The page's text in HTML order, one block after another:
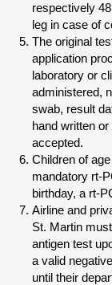
respectively
leg in case of
The original
application
laboratory or
administered,
swab, result
hand written
accepted.
Children of
mandatory rt-
birthday, a rt-
Airline and
St. Martin
antigen test
a valid
until their